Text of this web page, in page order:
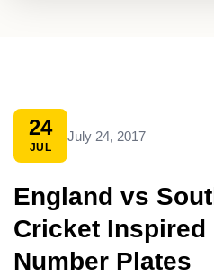
24
JUL
July 24, 2017
England vs
Cricket Inspired
Number Plates